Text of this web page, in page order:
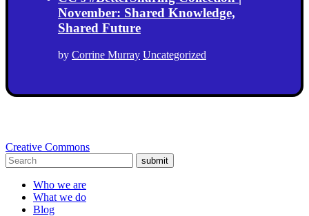
November: Shared Knowledge,
Shared Future
by Corrine Murray Uncategorized
Creative Commons
submit
Who we are
What we do
Blog